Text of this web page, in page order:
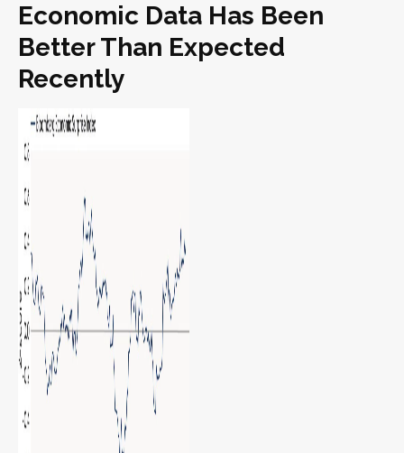
Economic Data Has Been
Better Than Expected
Recently